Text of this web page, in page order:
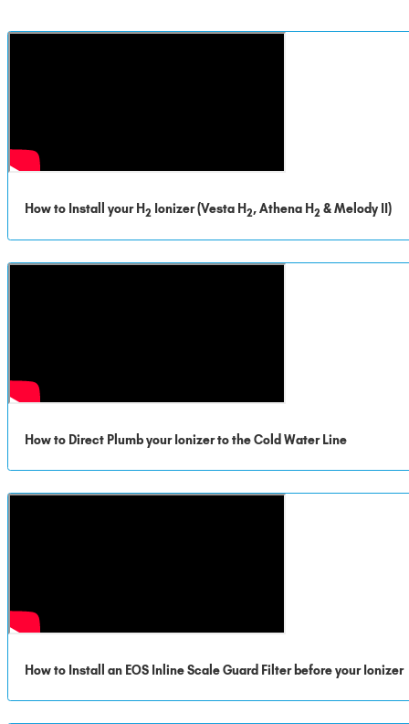
How to Install your H2 Ionizer (Vesta H2, Athena H2 & Melody II)
How to Direct Plumb your Ionizer to the Cold Water Line
How to Install an EOS Inline Scale Guard Filter before your Ionizer